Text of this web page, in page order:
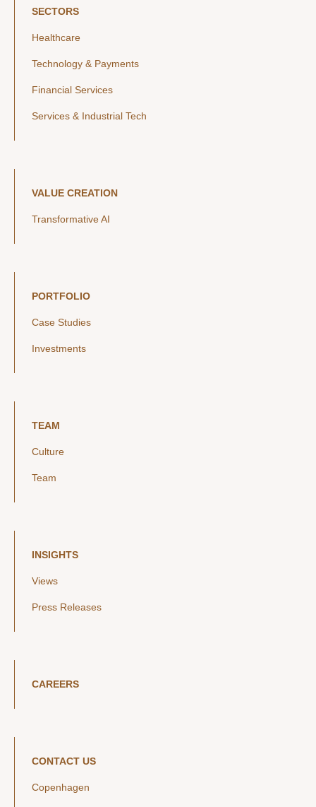
SECTORS
Healthcare
Technology & Payments
Financial Services
Services & Industrial Tech
VALUE CREATION
Transformative AI
PORTFOLIO
Case Studies
Investments
TEAM
Culture
Team
INSIGHTS
Views
Press Releases
CAREERS
CONTACT US
Copenhagen